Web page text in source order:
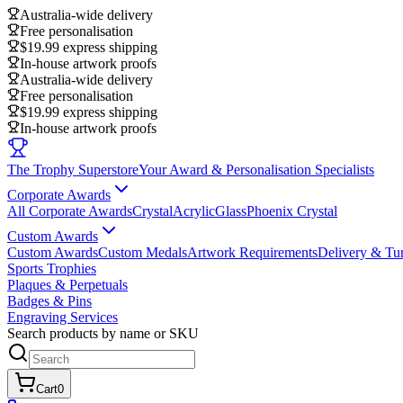
Australia-wide delivery
Free personalisation
$19.99 express shipping
In-house artwork proofs
Australia-wide delivery
Free personalisation
$19.99 express shipping
In-house artwork proofs
The Trophy SuperstoreYour Award & Personalisation Specialists
Corporate Awards
All Corporate AwardsCrystalAcrylicGlassPhoenix Crystal
Custom Awards
Custom AwardsCustom MedalsArtwork RequirementsDelivery &
Sports Trophies
Plaques & Perpetuals
Badges & Pins
Engraving Services
Search products by name or SKU
Cart0